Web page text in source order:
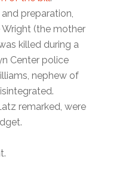
preparation,
(the mother
killed during a
Center police
nephew of
remarked, were